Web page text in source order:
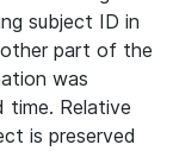
subject ID in
part of the
was
Relative
is preserved